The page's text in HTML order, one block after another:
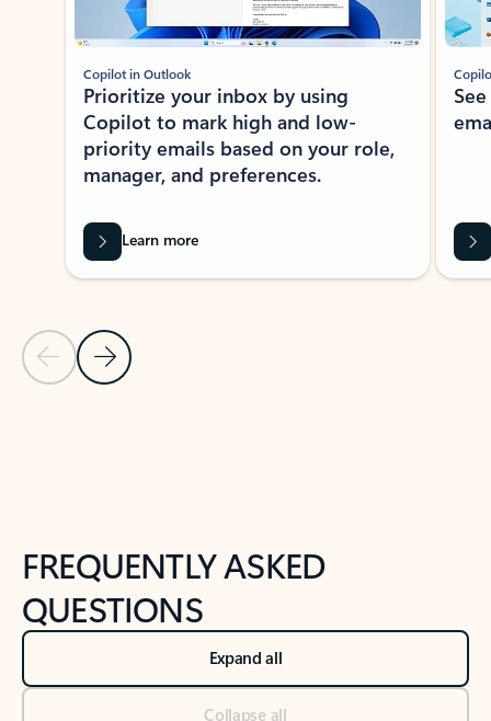
Previous Slide
Next Slide
Copilot in Outlook
Prioritize your inbox by using
Copilot to mark high and low-
priority emails based on your role,
manager, and preferences.
Learn more
FREQUENTLY ASKED
QUESTIONS
Expand all
Collapse all